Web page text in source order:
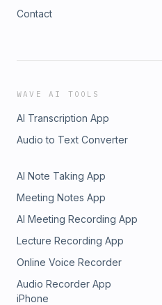
Contact
WAVE AI TOOLS
AI Transcription App
Audio to Text Converter
AI Note Taking App
Meeting Notes App
AI Meeting Recording App
Lecture Recording App
Online Voice Recorder
Audio Recorder App
iPhone